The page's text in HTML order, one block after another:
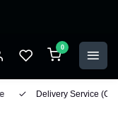
0
Delivery Service